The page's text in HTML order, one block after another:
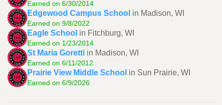
Earned on 6/30/2014
Edgewood Campus School in Madison, WI
Earned on 9/8/2022
Eagle School in Fitchburg, WI
Earned on 1/23/2014
St Maria Goretti in Madison, WI
Earned on 6/11/2012
Prairie View Middle School in Sun Prairie, WI
Earned on 6/9/2026